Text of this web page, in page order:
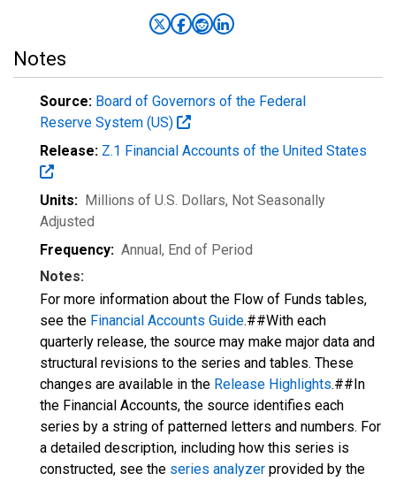
Notes
Source: Board of Governors of the Federal
Reserve System (US)
Release: Z.1 Financial Accounts of the United States
Units: Millions of U.S. Dollars, Not Seasonally
Adjusted
Frequency: Annual, End of Period
Notes:
For more information about the Flow of Funds tables,
see the Financial Accounts Guide.##With each
quarterly release, the source may make major data and
structural revisions to the series and tables. These
changes are available in the Release Highlights.##In
the Financial Accounts, the source identifies each
series by a string of patterned letters and numbers. For
a detailed description, including how this series is
constructed, see the series analyzer provided by the